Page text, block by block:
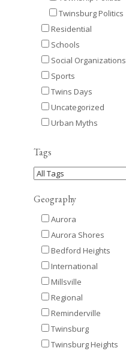
Twinsburg Politics
Residential
Schools
Social Organizations
Sports
Twins Days
Uncategorized
Urban Myths
Tags
Geography
Aurora
Aurora Shores
Bedford Heights
International
Millsville
Regional
Reminderville
Twinsburg
Twinsburg Heights